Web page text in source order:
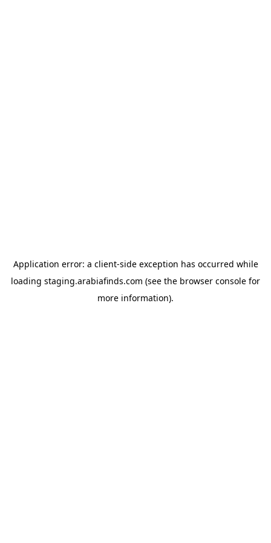
Application error: a client-side exception has occurred while
loading staging.arabiafinds.com (see the browser console for
more information).